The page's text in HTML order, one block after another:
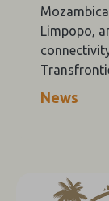
Limpopo,
News